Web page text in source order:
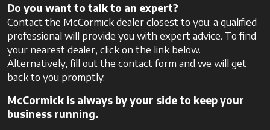
Do you want to talk to an expert?
Contact the McCormick dealer closest to you: a qualified
professional will provide you with expert advice. To find
your nearest dealer, click on the link below.
Alternatively, fill out the contact form and we will get
back to you promptly.
McCormick is always by your side to keep your
business running.